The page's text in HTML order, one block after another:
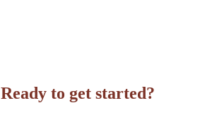
Ready to get started?